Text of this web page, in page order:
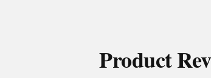
Product